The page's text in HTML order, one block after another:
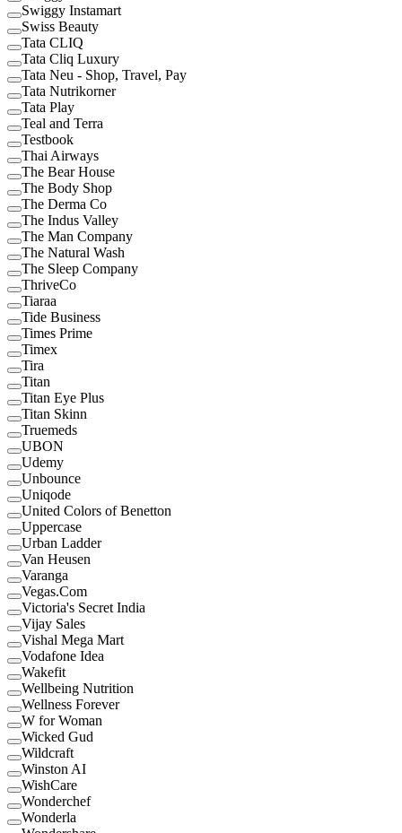
Swiggy Instamart
Swiss Beauty
Tata CLIQ
Tata Cliq Luxury
Tata Neu - Shop, Travel, Pay
Tata Nutrikorner
Tata Play
Teal and Terra
Testbook
Thai Airways
The Bear House
The Body Shop
The Derma Co
The Indus Valley
The Man Company
The Natural Wash
The Sleep Company
ThriveCo
Tiaraa
Tide Business
Times Prime
Timex
Tira
Titan
Titan Eye Plus
Titan Skinn
Truemeds
UBON
Udemy
Unbounce
Uniqode
United Colors of Benetton
Uppercase
Urban Ladder
Van Heusen
Varanga
Vegas.Com
Victoria's Secret India
Vijay Sales
Vishal Mega Mart
Vodafone Idea
Wakefit
Wellbeing Nutrition
Wellness Forever
W for Woman
Wicked Gud
Wildcraft
Winston AI
WishCare
Wonderchef
Wonderla